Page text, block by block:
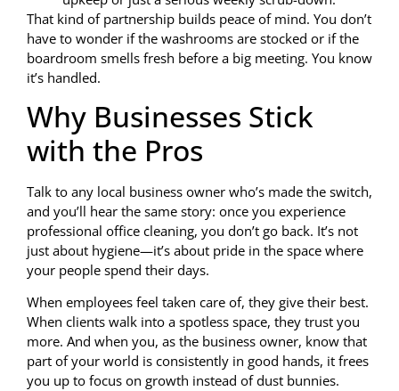
That kind of partnership builds peace of mind. You don’t
have to wonder if the washrooms are stocked or if the
boardroom smells fresh before a big meeting. You know
it’s handled.
Why Businesses Stick
with the Pros
Talk to any local business owner who’s made the switch,
and you’ll hear the same story: once you experience
professional office cleaning, you don’t go back. It’s not
just about hygiene—it’s about pride in the space where
your people spend their days.
When employees feel taken care of, they give their best.
When clients walk into a spotless space, they trust you
more. And when you, as the business owner, know that
part of your world is consistently in good hands, it frees
you up to focus on growth instead of dust bunnies.